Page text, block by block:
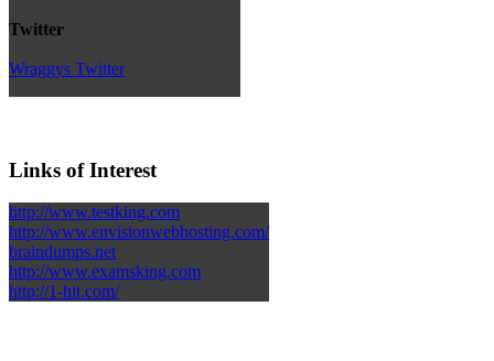
Twitter
Wraggys Twitter
Links of Interest
http://www.testking.com
http://www.envisionwebhosting.com/
braindumps.net
http://www.examsking.com
http://1-hit.com/